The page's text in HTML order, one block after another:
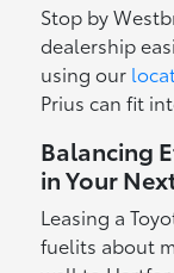
Stop by
dealership
using our
Prius can fit
Balancing
in Your
Leasing a
fuelits about